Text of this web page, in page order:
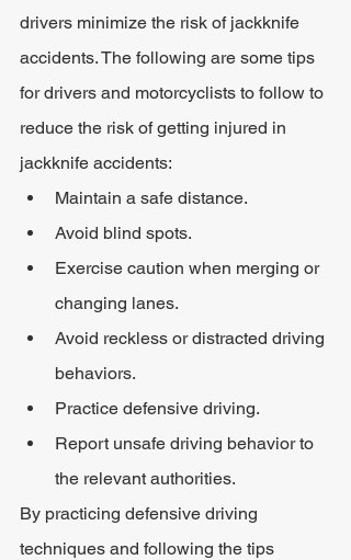
drivers minimize the risk of jackknife
accidents. The following are some tips
for drivers and motorcyclists to follow to
reduce the risk of getting injured in
jackknife accidents:
Maintain a safe distance.
Avoid blind spots.
Exercise caution when merging or
changing lanes.
Avoid reckless or distracted driving
behaviors.
Practice defensive driving.
Report unsafe driving behavior to
the relevant authorities.
By practicing defensive driving
techniques and following the tips